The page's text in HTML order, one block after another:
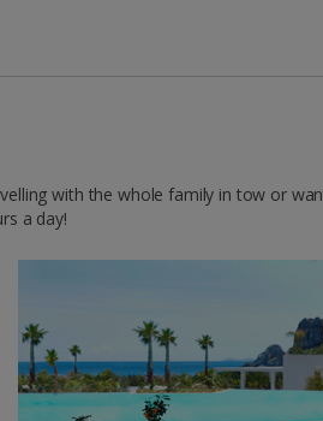
with the whole family in tow or
a day!